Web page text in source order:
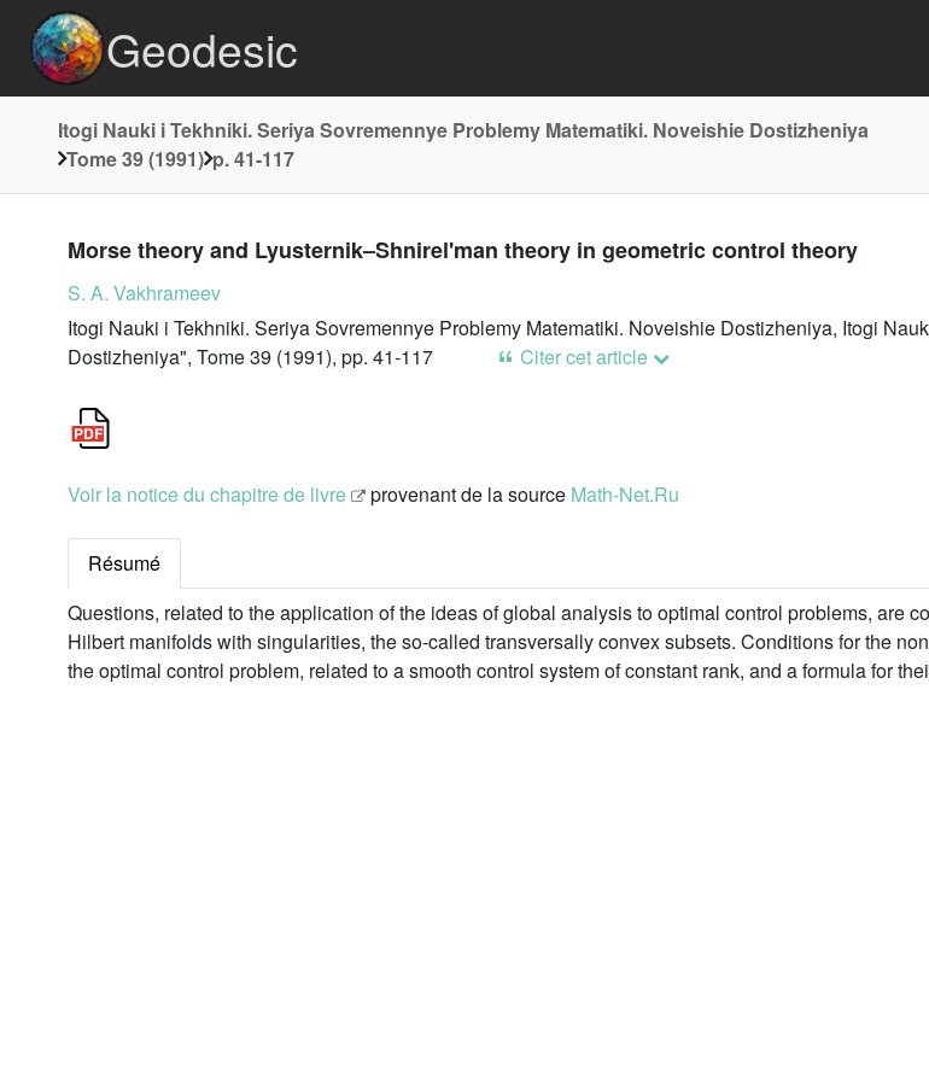
Geodesic
Itogi Nauki i Tekhniki. Seriya Sovremennye Problemy Matematiki. Noveishie Dostizheniya
Tome 39 (1991) p. 41-117
Morse theory and Lyusternik–Shnirel'man theory in geometric control theory
S. A. Vakhrameev
Itogi Nauki i Tekhniki. Seriya Sovremennye Problemy Matematiki. Noveishie Dostizheniya, Itogi
Dostizheniya", Tome 39 (1991), pp. 41-117
Citer cet article
Voir la notice du chapitre de livre provenant de la source Math-Net.Ru
Résumé
Questions, related to the application of the ideas of global analysis to optimal control problems, are
Hilbert manifolds with singularities, the so-called transversally convex subsets. Conditions for the
the optimal control problem, related to a smooth control system of constant rank, and a formula for